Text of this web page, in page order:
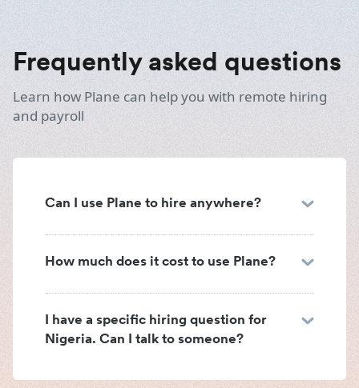
Frequently asked questions
Learn how Plane can help you with remote hiring
and payroll
Can I use Plane to hire anywhere?
How much does it cost to use Plane?
I have a specific hiring question for
Nigeria. Can I talk to someone?